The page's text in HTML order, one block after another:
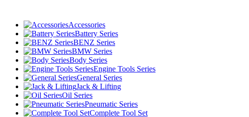
Accessories
Battery Series
BENZ Series
BMW Series
Body Series
Engine Tools Series
General Series
Jack & Lifting
Oil Series
Pneumatic Series
Complete Tool Set